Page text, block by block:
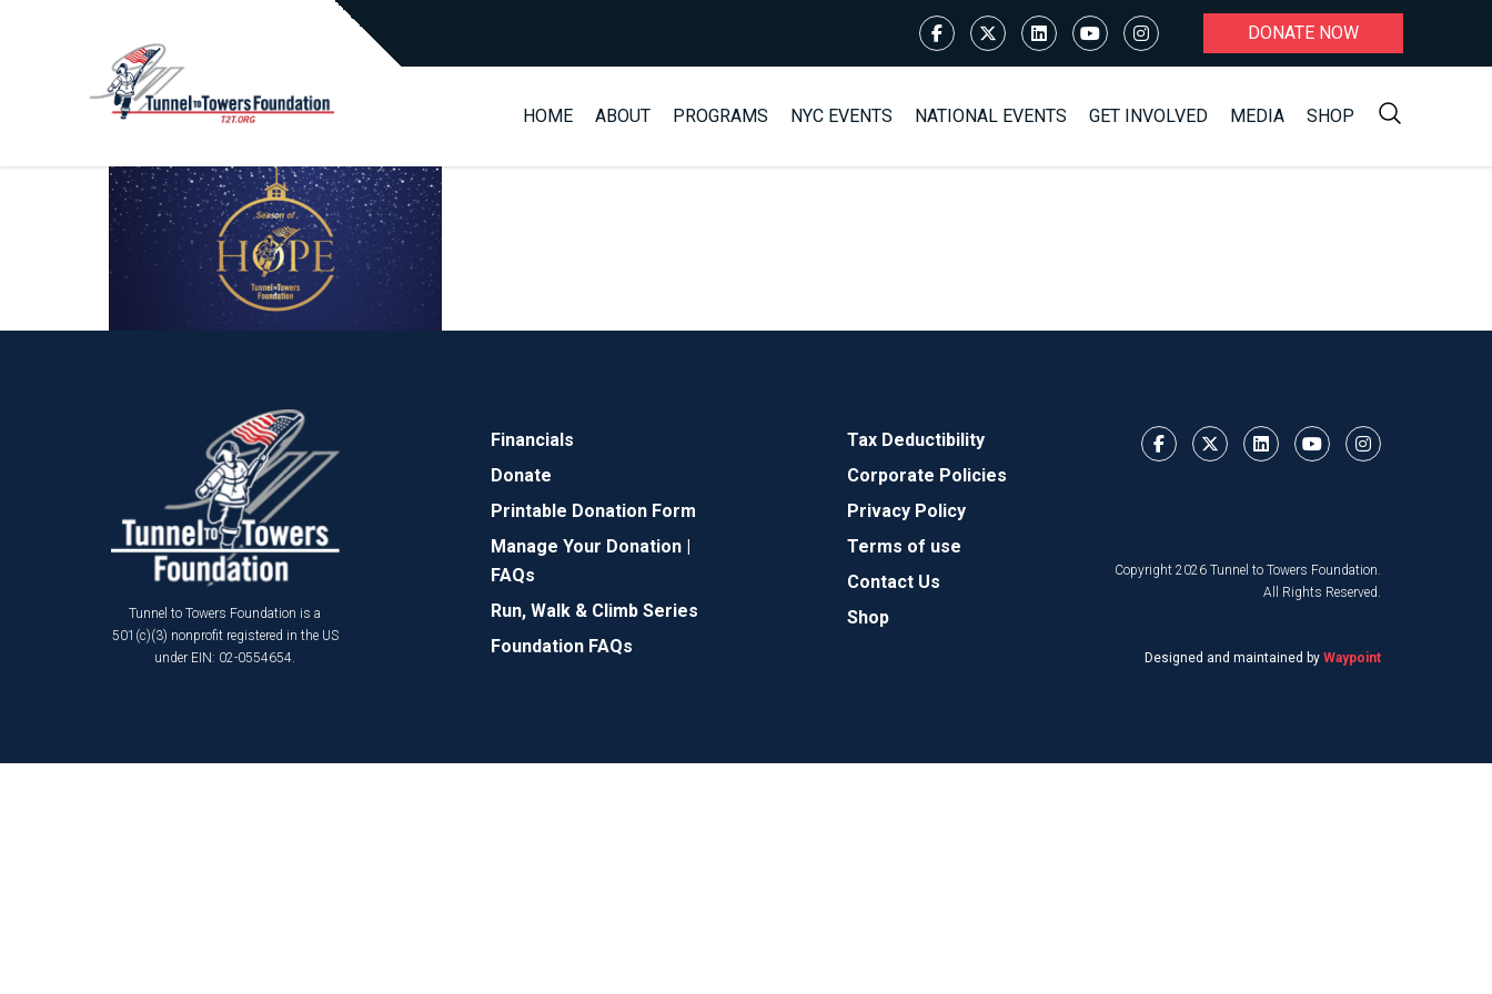
DONATE NOW
HOME ABOUT PROGRAMS NYC EVENTS NATIONAL EVENTS GET INVOLVED MEDIA SHOP
Tunnel to Towers Foundation is a
501(c)(3) nonprofit registered in the US
under EIN: 02-0554654.
Financials
Donate
Printable Donation Form
Manage Your Donation |
FAQs
Run, Walk & Climb Series
Foundation FAQs
Tax Deductibility
Corporate Policies
Privacy Policy
Terms of use
Contact Us
Shop
Copyright 2026 Tunnel to Towers Foundation.
All Rights Reserved.
Designed and maintained by Waypoint